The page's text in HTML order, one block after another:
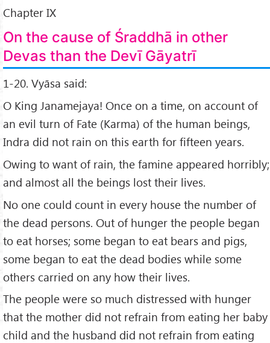
Chapter IX
On the cause of Śraddhā in other
Devas than the Devī Gāyatrī
1-20. Vyāsa said:
O King Janamejaya! Once on a time, on account of
an evil turn of Fate (Karma) of the human beings,
Indra did not rain on this earth for fifteen years.
Owing to want of rain, the famine appeared horribly;
and almost all the beings lost their lives.
No one could count in every house the number of
the dead persons. Out of hunger the people began
to eat horses; some began to eat bears and pigs,
some began to eat the dead bodies while some
others carried on any how their lives.
The people were so much distressed with hunger
that the mother did not refrain from eating her baby
child and the husband did not refrain from eating